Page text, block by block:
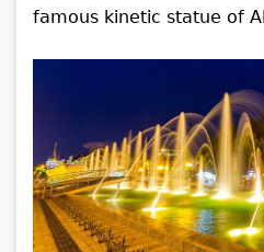
famous kinetic statue of